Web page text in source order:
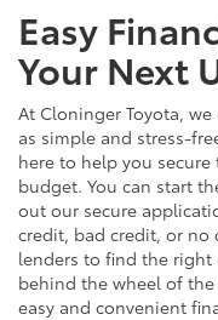
Easy
Your Next
At Cloninger Toyota,
as simple and stress-
here to help you
budget. You can start
out our secure
credit, bad credit, or no
lenders to find the
behind the wheel of
easy and convenient